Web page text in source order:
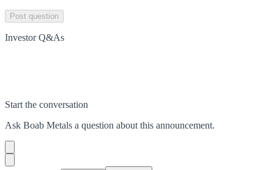
Post question
Investor Q&As
Start the conversation
Ask Boab Metals a question about this announcement.